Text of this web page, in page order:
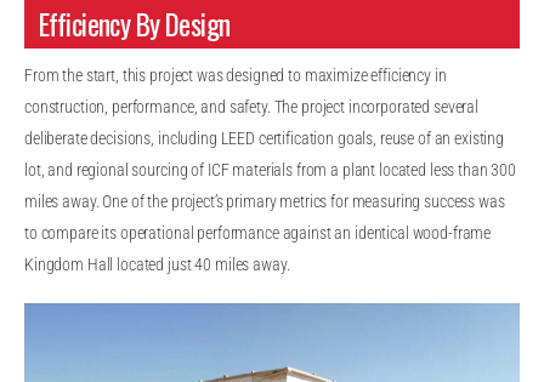
Efficiency By Design
From the start, this project was designed to maximize efficiency in
construction, performance, and safety. The project incorporated several
deliberate decisions, including LEED certification goals, reuse of an existing
lot, and regional sourcing of ICF materials from a plant located less than 300
miles away. One of the project’s primary metrics for measuring success was
to compare its operational performance against an identical wood-frame
Kingdom Hall located just 40 miles away.